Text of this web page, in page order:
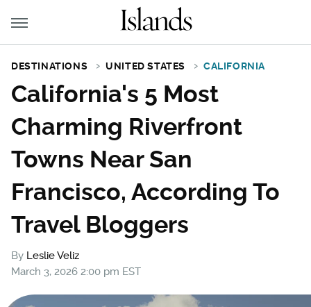
DESTINATIONS UNITED STATES CALIFORNIA
California's 5 Most
Charming Riverfront
Towns Near San
Francisco, According To
Travel Bloggers
By Leslie Veliz
March 3, 2026 2:00 pm EST